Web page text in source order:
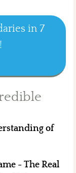
in 7
of
- The Real